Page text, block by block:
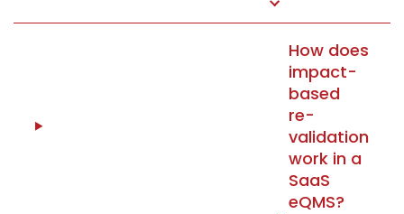
How does
impact-
based
re-
validation
work in a
SaaS
eQMS?